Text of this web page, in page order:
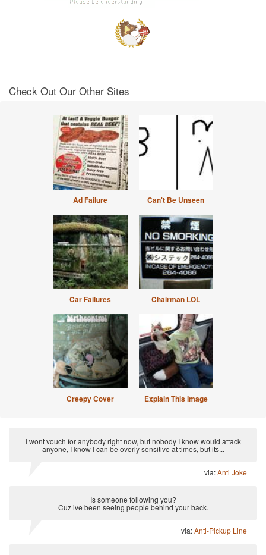
Check Out Our Other Sites
Ad Failure Can't Be Unseen
Car Failures Chairman LOL
Creepy Cover Explain This Image
I wont vouch for anybody right now, but nobody I know would attack
anyone, I know I can be overly sensitive at times, but its...
via:Anti Joke
Is someone following you?
Cuz ive been seeing people behind your back.
via:Anti-Pickup Line